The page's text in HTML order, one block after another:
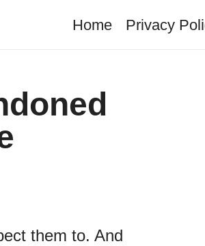
Home Privacy
them to. And